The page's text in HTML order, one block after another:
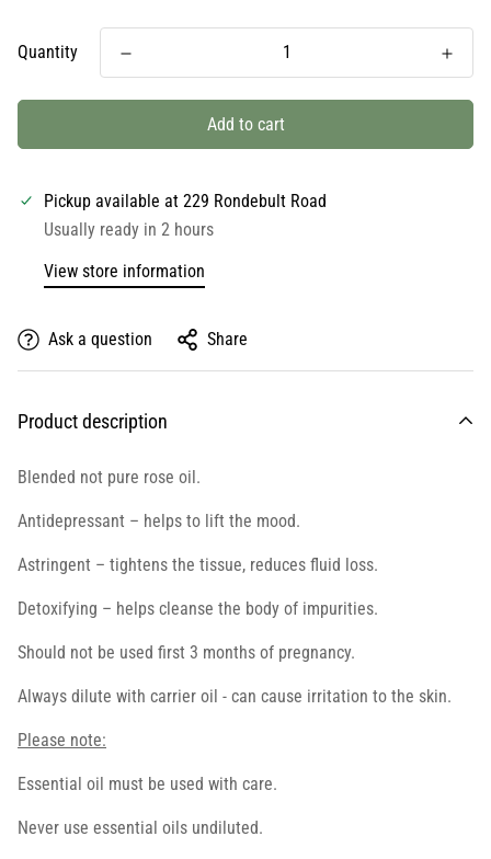
Quantity
Add to cart
Pickup available at 229 Rondebult Road
Usually ready in 2 hours
View store information
Ask a question Share
Product description
Blended not pure rose oil.
Antidepressant – helps to lift the mood.
Astringent – tightens the tissue, reduces fluid loss.
Detoxifying – helps cleanse the body of impurities.
Should not be used first 3 months of pregnancy.
Always dilute with carrier oil - can cause irritation to the skin.
Please note:
Essential oil must be used with care.
Never use essential oils undiluted.